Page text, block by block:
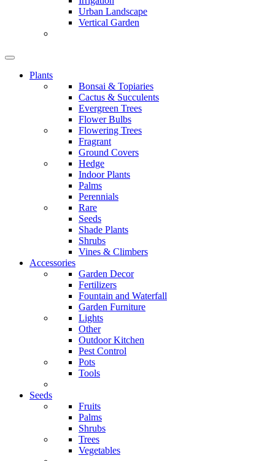
Urban Landscape
Vertical Garden
Plants
Bonsai & Topiaries
Cactus & Succulents
Evergreen Trees
Flower Bulbs
Flowering Trees
Fragrant
Ground Covers
Hedge
Indoor Plants
Palms
Perennials
Rare
Seeds
Shade Plants
Shrubs
Vines & Climbers
Accessories
Garden Decor
Fertilizers
Fountain and Waterfall
Garden Furniture
Lights
Other
Outdoor Kitchen
Pest Control
Pots
Tools
Seeds
Fruits
Palms
Shrubs
Trees
Vegetables